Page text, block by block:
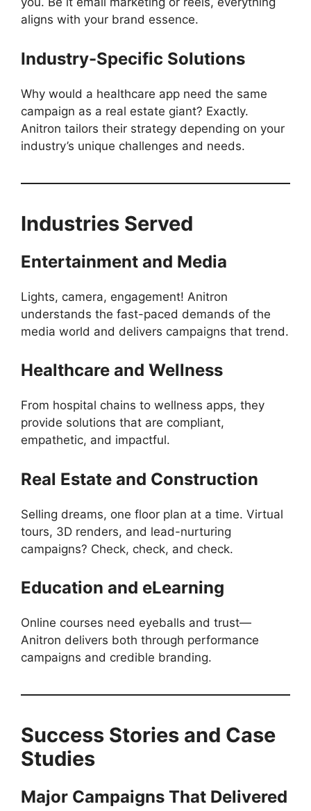
aligns with your brand essence.
Industry-Specific Solutions
Why would a healthcare app need the same
campaign as a real estate giant? Exactly.
Anitron tailors their strategy depending on your
industry’s unique challenges and needs.
Industries Served
Entertainment and Media
Lights, camera, engagement! Anitron
understands the fast-paced demands of the
media world and delivers campaigns that trend.
Healthcare and Wellness
From hospital chains to wellness apps, they
provide solutions that are compliant,
empathetic, and impactful.
Real Estate and Construction
Selling dreams, one floor plan at a time. Virtual
tours, 3D renders, and lead-nurturing
campaigns? Check, check, and check.
Education and eLearning
Online courses need eyeballs and trust—
Anitron delivers both through performance
campaigns and credible branding.
Success Stories and Case
Studies
Major Campaigns That Delivered